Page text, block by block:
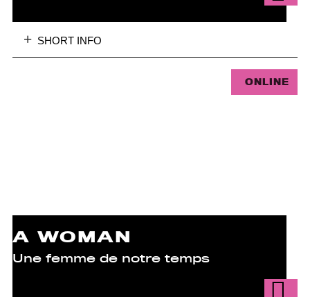
SHORT INFO
A WOMAN
Une femme de notre temps
ONLINE